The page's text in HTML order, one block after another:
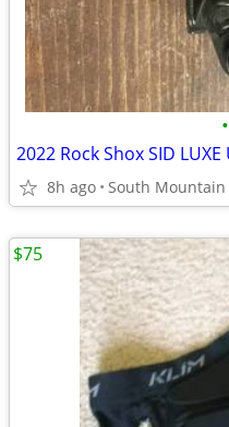
•
8h ago South Mountain
$75